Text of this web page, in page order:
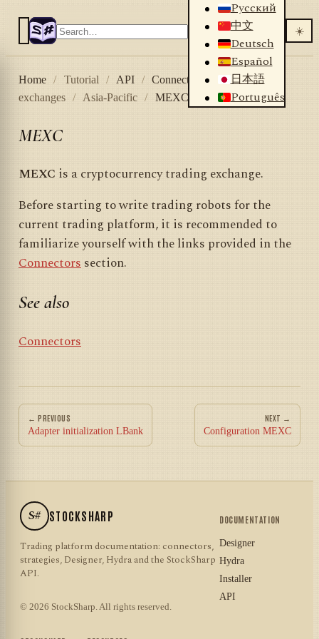
Русский
中文
Deutsch
Español
日本語
Português
☀️
Home / Tutorial / API / Connectors
Crypto
exchanges
/ Asia-Pacific / MEXC
MEXC
MEXC is a cryptocurrency trading exchange.
Before starting to write trading robots for the
current trading platform, it is recommended to
familiarize yourself with the links provided in the
Connectorssection.
See also
Connectors
← PREVIOUS
Adapter initialization LBank
NEXT →
Configuration MEXC
S# STOCKSHARP
Trading platform documentation: connectors,
strategies, Designer, Hydra and the StockSharp
API.
© 2026 StockSharp. All rights reserved.
DOCUMENTATION
Designer
Hydra
Installer
API